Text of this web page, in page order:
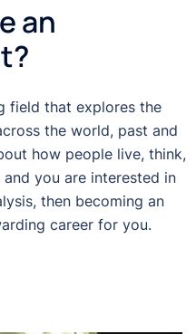
an
field that explores the
the world, past and
how people live, think,
you are interested in
then becoming an
career for you.